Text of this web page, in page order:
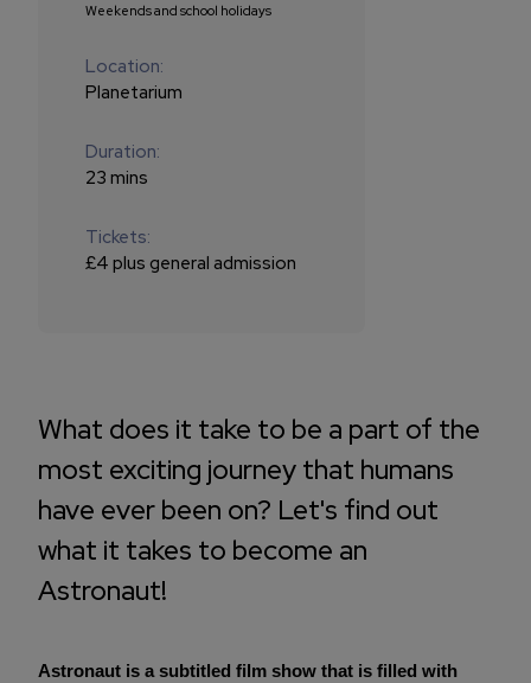
Weekends and school holidays
Location:
Planetarium
Duration:
23 mins
Tickets:
£4 plus general admission
What does it take to be a part of the
most exciting journey that humans
have ever been on? Let's find out
what it takes to become an
Astronaut!
Astronaut is a subtitled film show that is filled with